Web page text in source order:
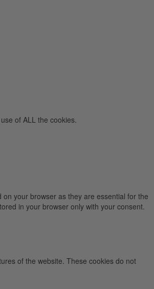
of ALL the cookies.
your browser as they are essential for the
in your browser only with your consent.
of the website. These cookies do not